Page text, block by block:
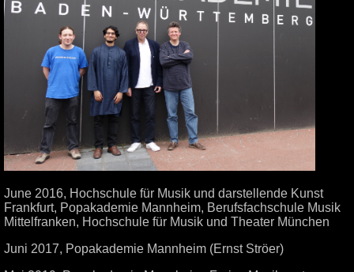
June 2016, Hochschule für Musik und darstellende Kunst
Frankfurt, Popakademie Mannheim, Berufsfachschule Musik
Mittelfranken, Hochschule für Musik und Theater München
Juni 2017, Popakademie Mannheim (Ernst Ströer)